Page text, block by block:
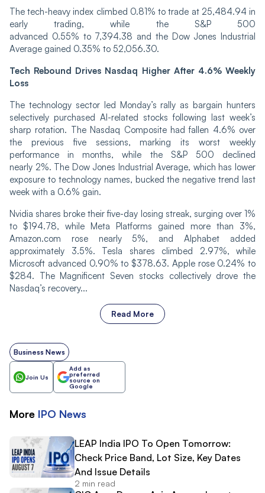
The tech-heavy index climbed 0.81% to trade at 25,484.94 in
early trading, while the S&P 500
advanced 0.55% to 7,394.38 and the Dow Jones Industrial
Average gained 0.35% to 52,056.30.
Tech Rebound Drives Nasdaq Higher After 4.6% Weekly
Loss
The technology sector led Monday’s rally as bargain hunters
selectively purchased AI-related stocks following last week’s
sharp rotation. The Nasdaq Composite had fallen 4.6% over
the previous five sessions, marking its worst weekly
performance in months, while the S&P 500 declined
nearly 2%. The Dow Jones Industrial Average, which has lower
exposure to technology names, bucked the negative trend last
week with a 0.6% gain.
Nvidia shares broke their five-day losing streak, surging over 1%
to $194.78, while Meta Platforms gained more than 3%,
Amazon.com rose nearly 5%, and Alphabet added
approximately 3.5%. Tesla shares climbed 2.97%, while
Microsoft advanced 0.90% to $378.63. Apple rose 0.24% to
$284. The Magnificent Seven stocks collectively drove the
Nasdaq’s recovery...
Read More
Business News
Join Us
Add as
preferred
source on
Google
More IPO News
LEAP India IPO To Open Tomorrow:
Check Price Band, Lot Size, Key Dates
And Issue Details
2 min read